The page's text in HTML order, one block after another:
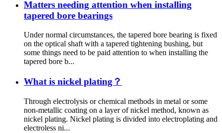
Matters needing attention when installing
tapered bore bearings
Under normal circumstances, the tapered bore bearing is fixed
on the optical shaft with a tapered tightening bushing, but
some things need to be paid attention to when installing the
tapered bore b...
What is nickel plating？
Through electrolysis or chemical methods in metal or some
non-metallic coating on a layer of nickel method, known as
nickel plating. Nickel plating is divided into electroplating and
electroless ni...